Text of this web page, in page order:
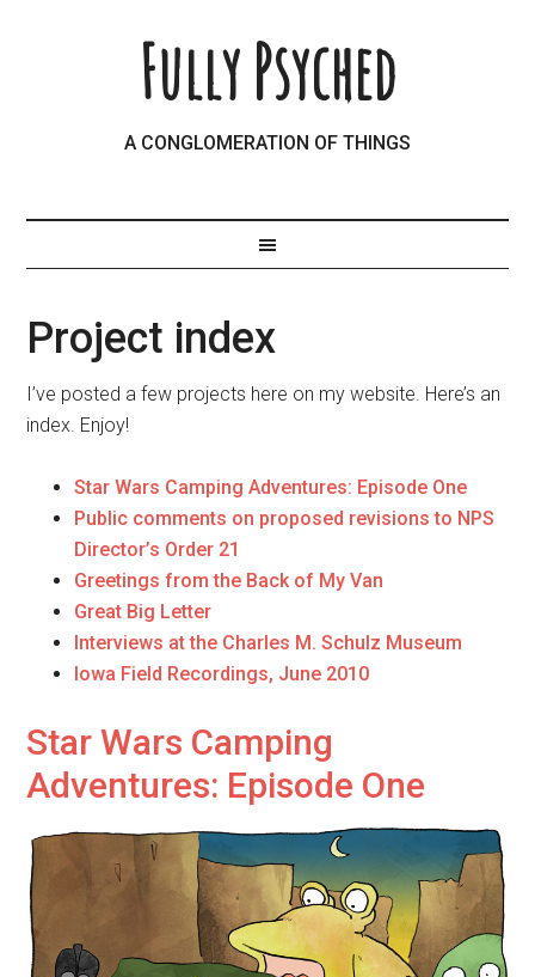
Fully Psyched
A CONGLOMERATION OF THINGS
Project index
I’ve posted a few projects here on my website. Here’s an
index. Enjoy!
Star Wars Camping Adventures: Episode One
Public comments on proposed revisions to NPS
Director’s Order 21
Greetings from the Back of My Van
Great Big Letter
Interviews at the Charles M. Schulz Museum
Iowa Field Recordings, June 2010
Star Wars Camping
Adventures: Episode One